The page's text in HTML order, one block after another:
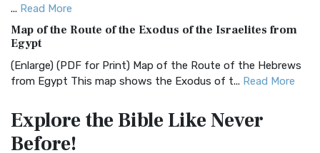
Everyone The Common English Bible (CEB) is a conte...
More
Complete Jewish Bible (CJB)
The Complete Jewish Bible (CJB): A Jewish Perspective on
Scripture The Complete Jewish Bible (CJB) i...Read More
The Contemporary English Version (CEV): A Bible for
Everyone The Contemporary English Version (CEV),...
... Read More
Map of the Route of the Exodus of the Israelites from
Egypt
(Enlarge) (PDF for Print) Map of the Route of the Hebrews
from Egypt This map shows the Exodus of t... Read More
Mark 6:52 - For they considered not the miracle of the
loaves: for their heart was hardened. God did...
Explore the BibleLike Never
Before!